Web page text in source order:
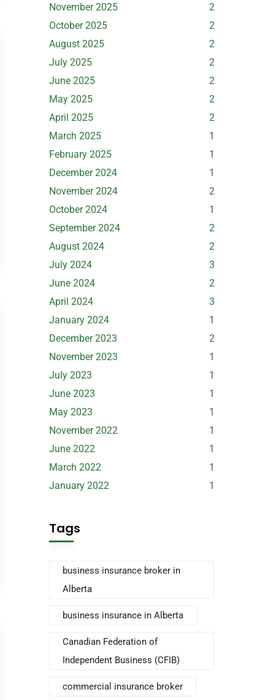
November 2025
2
October 2025
2
August 2025
2
July 2025
2
June 2025
2
May 2025
2
April 2025
2
March 2025
1
February 2025
1
December 2024
1
November 2024
2
October 2024
1
September 2024
2
August 2024
2
July 2024
3
June 2024
2
April 2024
3
January 2024
1
December 2023
2
November 2023
1
July 2023
1
June 2023
1
May 2023
1
November 2022
1
June 2022
1
March 2022
1
January 2022
1
Tags
business insurance broker in
Alberta
business insurance in Alberta
Canadian Federation of
Independent Business (CFIB)
commercial insurance broker